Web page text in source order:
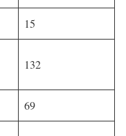
15
132
69